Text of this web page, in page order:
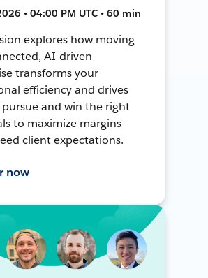
• 04:00 PM UTC • 60 min
explores how moving
AI-driven
transforms your
efficiency and drives
pursue and win the right
to maximize margins
client expectations.
now